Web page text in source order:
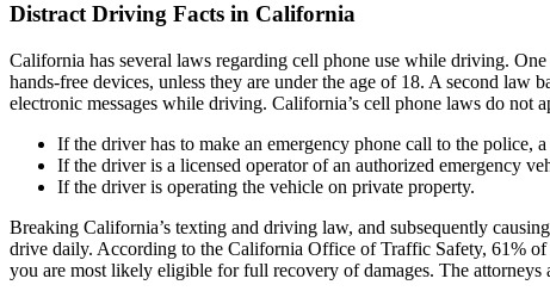
Distract Driving Facts in California
California has several laws regarding cell phone use while driving.
hands-free devices, unless they are under the age of 18. A second
electronic messages while driving. California’s cell phone laws do not
If the driver has to make an emergency phone call to the police,
If the driver is a licensed operator of an authorized emergency
If the driver is operating the vehicle on private property.
Breaking California’s texting and driving law, and subsequently
drive daily. According to the California Office of Traffic Safety, 61%
you are most likely eligible for full recovery of damages. The